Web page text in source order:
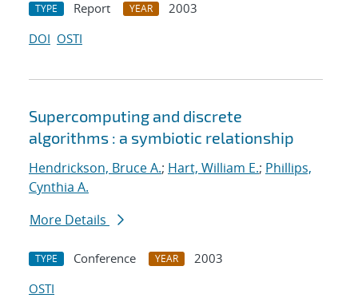
TYPE Report YEAR
2003
DOI OSTI
Supercomputing and discrete
algorithms : a symbiotic relationship
Hendrickson, Bruce A.; Hart, William E.; Phillips,
Cynthia A.
More Details
TYPE Conference YEAR
2003
OSTI